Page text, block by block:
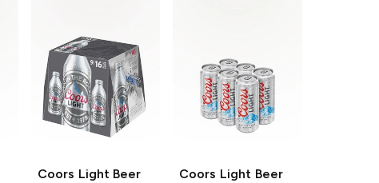
Coors Light Beer Coors Light Beer